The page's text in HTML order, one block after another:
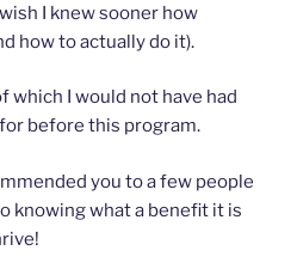
I knew sooner how
how to actually do it).
I would not have had
before this program.
you to a few people
knowing what a benefit it is